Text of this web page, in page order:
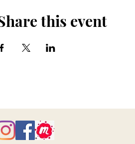
this event